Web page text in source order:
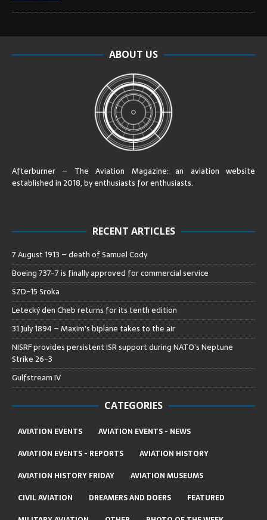
ABOUT US
Afterburner – The Aviation Magazine:an aviation website
established in 2018, by enthusiasts for enthusiasts.
RECENT ARTICLES
7 August 1913 – death of Samuel Cody
Boeing 737-7 is finally approved for commercial service
SZD-15 Sroka
Letecký den Cheb returns for its tenth edition
31 July 1894 – Maxim’s biplane takes to the air
NISRF provides persistent ISR support during NATO’s Neptune
Strike 26-3
Gulfstream IV
CATEGORIES
AVIATION EVENTS
AVIATION EVENTS - NEWS
AVIATION EVENTS - REPORTS
AVIATION HISTORY
AVIATION HISTORY FRIDAY
AVIATION MUSEUMS
CIVIL AVIATION
DREAMERS AND DOERS
FEATURED